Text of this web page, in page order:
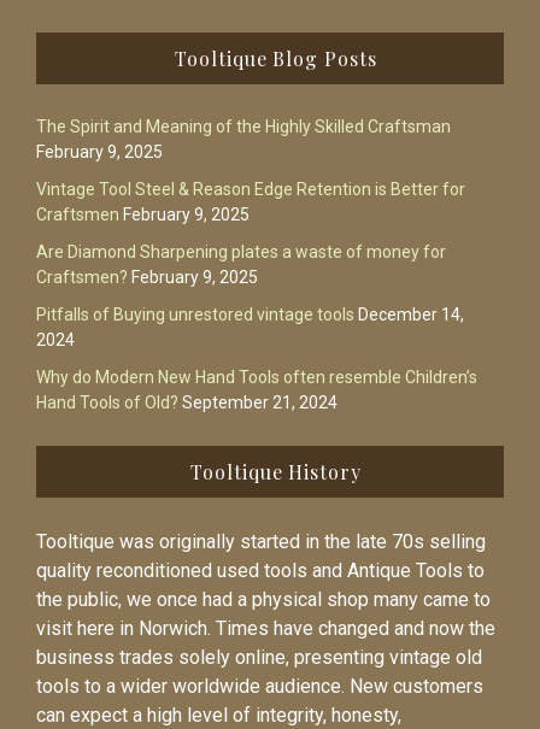
Tooltique Blog Posts
The Spirit and Meaning of the Highly Skilled Craftsman
February 9, 2025
Vintage Tool Steel & Reason Edge Retention is Better for
Craftsmen February 9, 2025
Are Diamond Sharpening plates a waste of money for
Craftsmen? February 9, 2025
Pitfalls of Buying unrestored vintage tools December 14,
2024
Why do Modern New Hand Tools often resemble Children’s
Hand Tools of Old? September 21, 2024
Tooltique History
Tooltique was originally started in the late 70s selling
quality reconditioned used tools and Antique Tools to
the public, we once had a physical shop many came to
visit here in Norwich. Times have changed and now the
business trades solely online, presenting vintage old
tools to a wider worldwide audience. New customers
can expect a high level of integrity, honesty,